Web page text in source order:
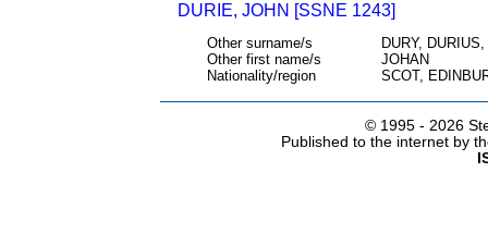
DURIE, JOHN [SSNE 1243]
Other surname/s
DURY,
Other first name/s
JOHAN
Nationality/region
SCOT,
© 1995 - 2026
Published to the internet by